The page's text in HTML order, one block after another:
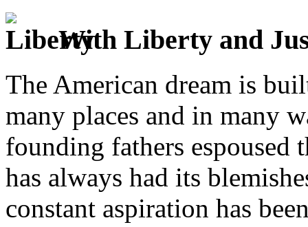
With Liberty and
The American dream is
many places and in many
founding fathers
has always had its
constant aspiration has